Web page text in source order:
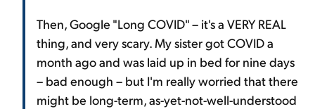
Then, Google "Long COVID" – it's a VERY REAL
thing, and very scary. My sister got COVID a
month ago and was laid up in bed for nine days
– bad enough – but I'm really worried that there
might be long-term, as-yet-not-well-understood